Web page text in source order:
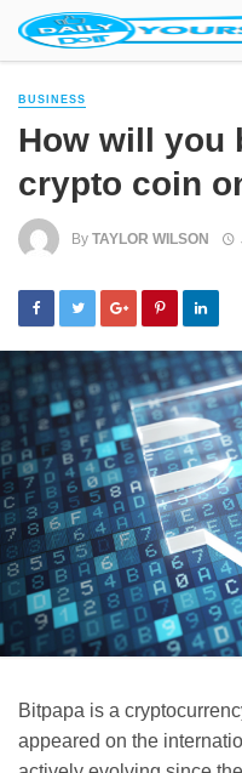
BUSINESS
How will you
crypto coin
By TAYLOR WILSON
Bitpapa is a
appeared on the